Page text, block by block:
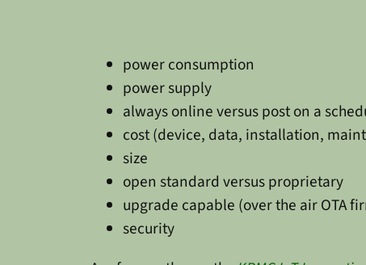
power consumption
power supply
always online versus post on a
cost (device, data, installation,
size
open standard versus proprietary
upgrade capable (over the air OTA
security